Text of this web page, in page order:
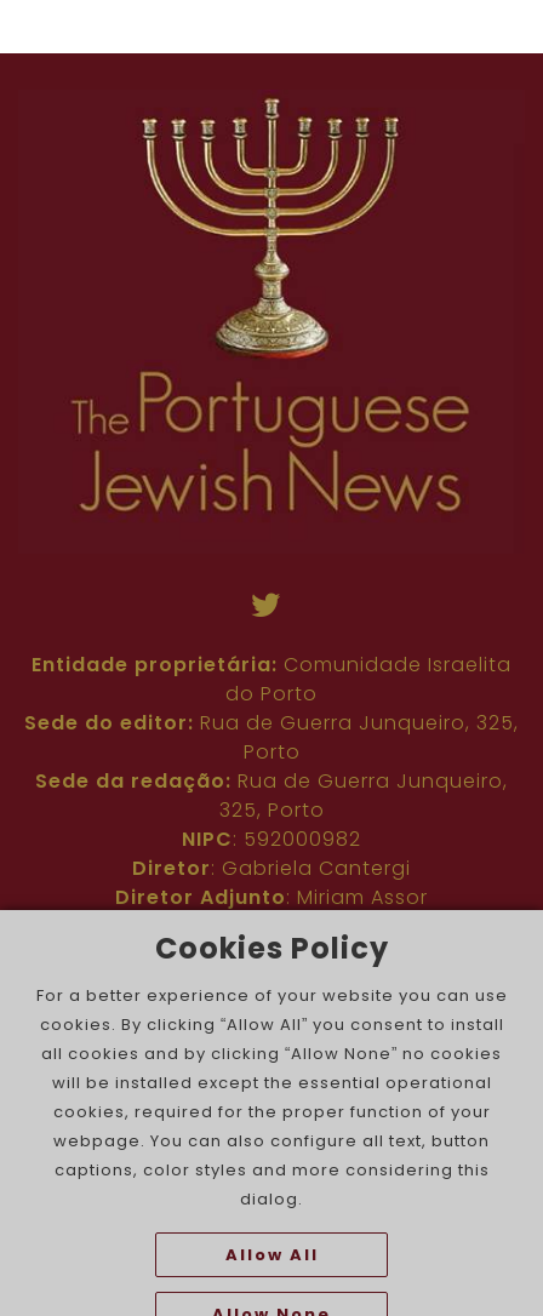
Entidade proprietária: Comunidade Israelita
do Porto
Sede do editor: Rua de Guerra Junqueiro, 325,
Porto
Sede da redação: Rua de Guerra Junqueiro,
325, Porto
NIPC: 592000982
Diretor: Gabriela Cantergi
Diretor Adjunto: Miriam Assor
Nº de inscrição na ERC: 127683
Público : Comunidade judaica no mundo todo
Colaboradores
: Membros da comunidade
judaica portuguesa e internacional
Contacto pjn@portuguesejewishnews.com
Periodicidade
: trissemanal
The Portuguese Jewish News ©
Cookies Policy
For a better experience of your website you can use
cookies. By clicking “Allow All” you consent to install
all cookies and by clicking “Allow None” no cookies
will be installed except the essential operational
cookies, required for the proper function of your
webpage. You can also configure all text, button
captions, color styles and more considering this
dialog.
Allow All